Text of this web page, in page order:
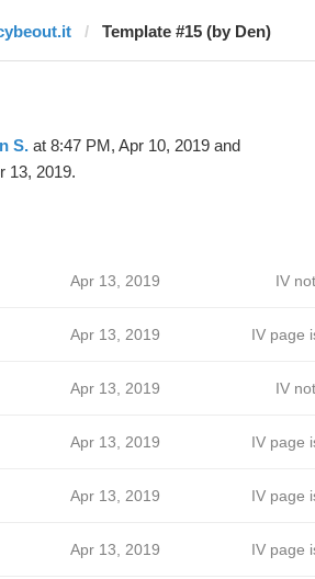
Template #15 (by Den)
S.at 8:47 PM, Apr 10, 2019 and
13, 2019.
Apr 13, 2019 IV
Apr 13, 2019 IV page
Apr 13, 2019 IV
Apr 13, 2019 IV page
Apr 13, 2019 IV page
Apr 13, 2019 IV page